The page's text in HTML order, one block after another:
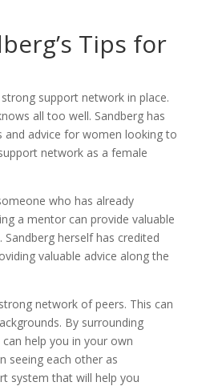
Tips for
support network in place.
all too well. Sandberg has
and advice for women looking to
network as a female
who has already
a mentor can provide valuable
herself has credited
valuable advice along the
network of peers. This can
By surrounding
help you in your own
seeing each other as
system that will help you